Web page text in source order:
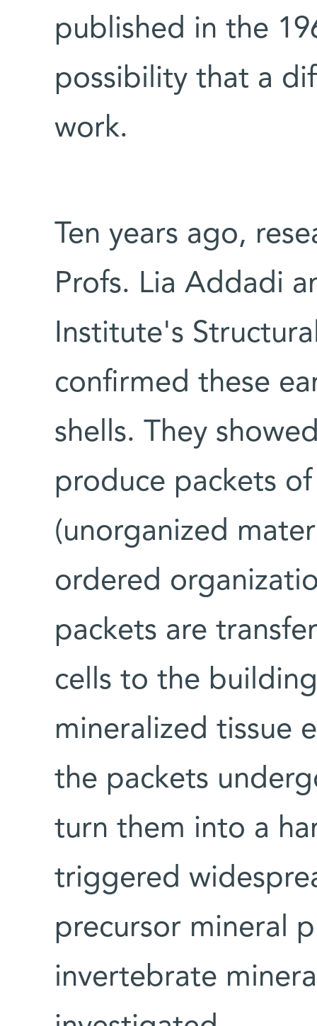
published in the
possibility that a
work.
Ten years ago,
Profs. Lia Addadi
Institute's
confirmed these
shells. They
produce packets
(unorganized
ordered
packets are
cells to the
mineralized tissue
the packets
turn them into a
triggered
precursor mineral
invertebrate